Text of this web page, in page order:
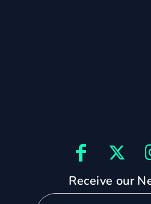
Receive our